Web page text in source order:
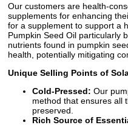
Our customers are health-
supplements for enhancing
for a supplement to support a
Pumpkin Seed Oil particularly
nutrients found in pumpkin
health, potentially mitigating
Unique Selling Points of
Cold-Pressed: Our
method that ensures all
preserved.
Rich Source of